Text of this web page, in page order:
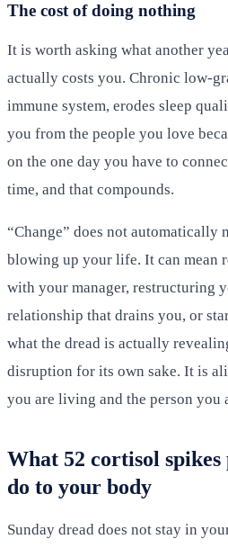
The cost of doing nothing
It is worth asking what another
actually costs you. Chronic low-
immune system, erodes sleep
you from the people you love
on the one day you have to
time, and that compounds.
“Change” does not automatically
blowing up your life. It can mean
with your manager, restructuring
relationship that drains you, or
what the dread is actually
disruption for its own sake. It is
you are living and the person you
What 52 cortisol
do to your body
Sunday dread does not stay in